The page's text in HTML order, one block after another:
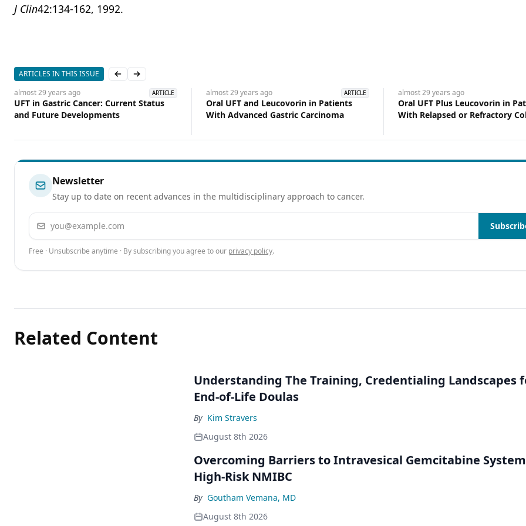
J Clin42:134-162, 1992.
ARTICLES IN THIS ISSUE Previous slide
Next slide
almost 29 years ago ARTICLE
UFT in Gastric Cancer: Current Status
and Future Developments
almost 29 years ago ARTICLE
Oral UFT and Leucovorin in Patients
With Advanced Gastric Carcinoma
almost 29 years ago
Oral UFT Plus Leucovorin in
With Relapsed or Refractory
Newsletter
Stay up to date on recent advances in the multidisciplinary approach to cancer.
Email address
Free · Unsubscribe anytime · By subscribing you agree to our privacy policy.
Related Content
Understanding The Training, Credentialing Landscapes
End-of-Life Doulas
By Kim Stravers
August 8th 2026
Overcoming Barriers to Intravesical Gemcitabine
High-Risk NMIBC
By Goutham Vemana, MD
August 8th 2026